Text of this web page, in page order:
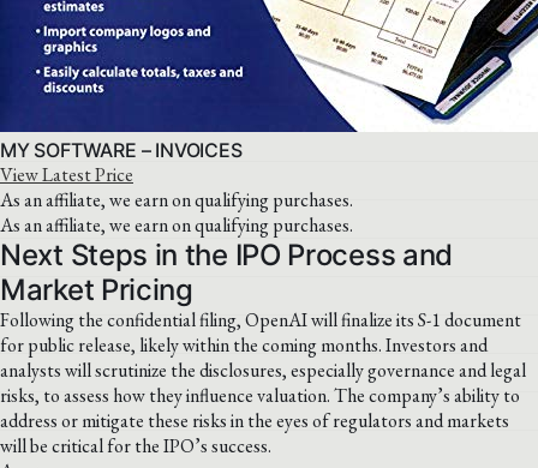
MY SOFTWARE – INVOICES
View Latest Price
As an affiliate, we earn on qualifying purchases.
As an affiliate, we earn on qualifying purchases.
Next Steps in the IPO Process and
Market Pricing
Following the confidential filing, OpenAI will finalize its S-1 document
for public release, likely within the coming months. Investors and
analysts will scrutinize the disclosures, especially governance and legal
risks, to assess how they influence valuation. The company’s ability to
address or mitigate these risks in the eyes of regulators and markets
will be critical for the IPO’s success.